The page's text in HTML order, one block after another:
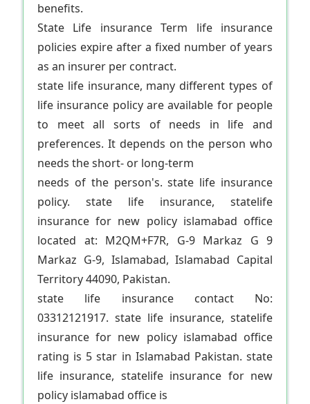
benefits.
State Life insurance Term life insurance
policies expire after a fixed number of years
as an insurer per contract.
state life insurance, many different types of
life insurance policy are available for people
to meet all sorts of needs in life and
preferences. It depends on the person who
needs the short- or long-term
needs of the person's. state life insurance
policy. state life insurance, statelife
insurance for new policy islamabad office
located at: M2QM+F7R, G-9 Markaz G 9
Markaz G-9, Islamabad, Islamabad Capital
Territory 44090, Pakistan.
state life insurance contact No:
03312121917. state life insurance, statelife
insurance for new policy islamabad office
rating is 5 star in Islamabad Pakistan. state
life insurance, statelife insurance for new
policy islamabad office is